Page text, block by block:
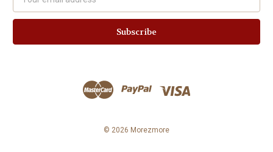
Address
© 2026 Morezmore